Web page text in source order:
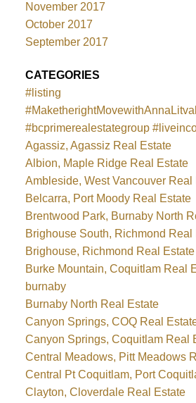
November 2017
October 2017
September 2017
CATEGORIES
#listing
#bcprimerealestategroup
Agassiz, Agassiz Real Estate
Albion, Maple Ridge Real Estate
Ambleside, West Vancouver Real
Belcarra, Port Moody Real Estate
Brentwood Park, Burnaby North
Brighouse South, Richmond Real
Brighouse, Richmond Real Estate
Burke Mountain, Coquitlam Real
burnaby
Burnaby North Real Estate
Canyon Springs, COQ Real
Canyon Springs, Coquitlam Real
Central Meadows, Pitt Meadows
Central Pt Coquitlam, Port
Clayton, Cloverdale Real Estate